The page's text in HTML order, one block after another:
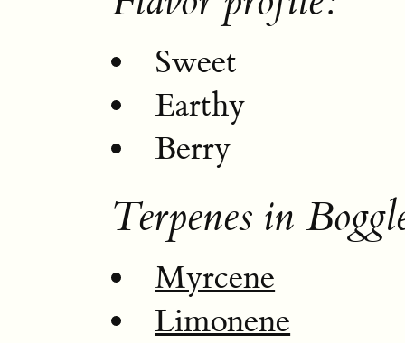
Sweet
Earthy
Berry
Terpenes in
Myrcene
Limonene